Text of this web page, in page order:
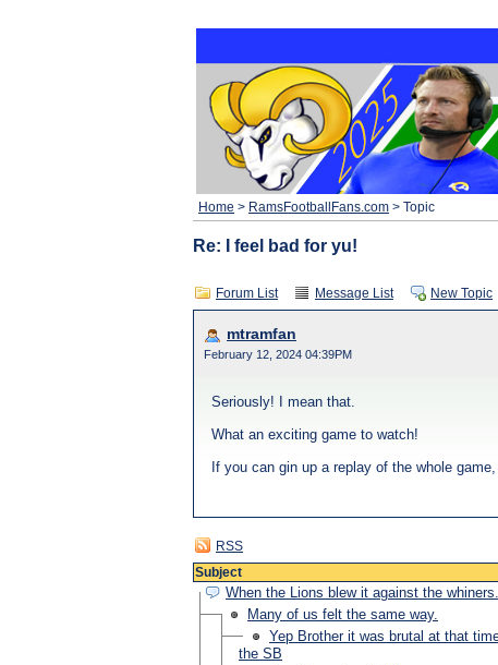
Home > RamsFootballFans.com > Topic
Re: I feel bad for yu!
Forum List Message List New Topic
mtramfan
February 12, 2024 04:39PM
Seriously! I mean that.
What an exciting game to watch!
If you can gin up a replay of the whole
RSS
Subject
When the Lions blew it against the
Many of us felt the same way.
Yep Brother it was brutal at that
the SB